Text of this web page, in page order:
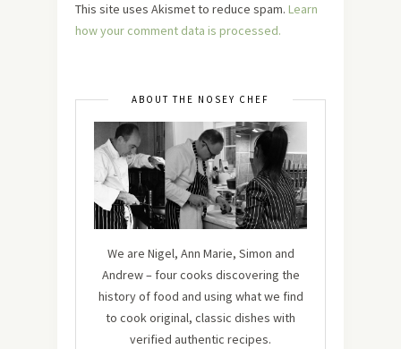
This site uses Akismet to reduce spam. Learn
how your comment data is processed.
ABOUT THE NOSEY CHEF
We are Nigel, Ann Marie, Simon and
Andrew – four cooks discovering the
history of food and using what we find
to cook original, classic dishes with
verified authentic recipes.